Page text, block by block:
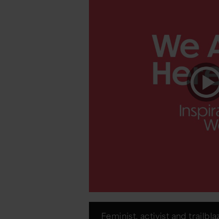
Feminist, activist and